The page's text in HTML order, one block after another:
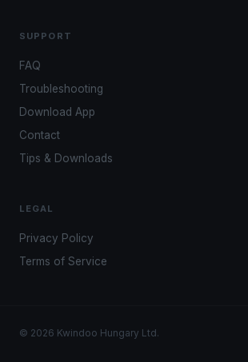
SUPPORT
FAQ
Troubleshooting
Download App
Contact
Tips & Downloads
LEGAL
Privacy Policy
Terms of Service
© 2026 Kwindoo Hungary Ltd.